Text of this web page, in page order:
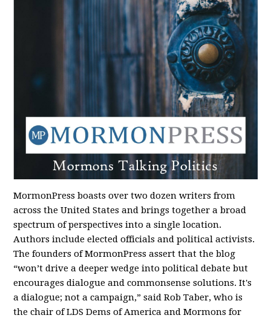
MormonPress boasts over two dozen writers from
across the United States and brings together a broad
spectrum of perspectives into a single location.
Authors include elected officials and political activists.
The founders of MormonPress assert that the blog
“won’t drive a deeper wedge into political debate but
encourages dialogue and commonsense solutions. It's
a dialogue; not a campaign,” said Rob Taber, who is
the chair of LDS Dems of America and Mormons for